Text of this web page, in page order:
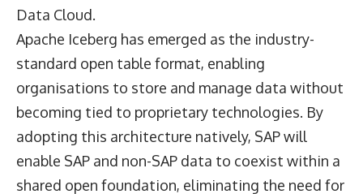
Data Cloud.
Apache Iceberg has emerged as the industry-
standard open table format, enabling
organisations to store and manage data without
becoming tied to proprietary technologies. By
adopting this architecture natively, SAP will
enable SAP and non-SAP data to coexist within a
shared open foundation, eliminating the need for